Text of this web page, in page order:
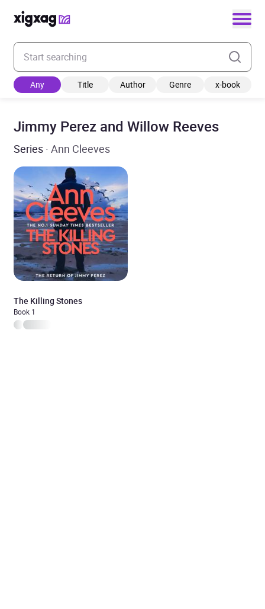
Enter your search keyword
Any Title Author Genre x-book
Jimmy Perez and Willow Reeves
Series · Ann Cleeves
The Killing Stones
Book 1